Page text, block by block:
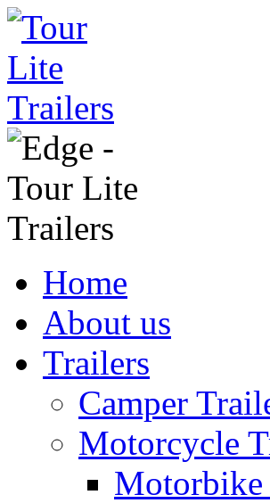
Home
About us
Trailers
Camper
Motorcycle
Motorbike